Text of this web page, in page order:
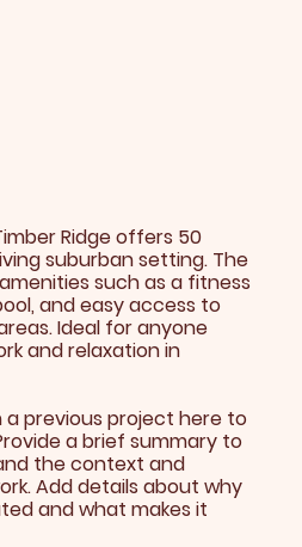
Ridge offers 50
suburban setting. The
such as a fitness
and easy access to
Ideal for anyone
and relaxation in
previous project here to
a brief summary to
the context and
Add details about why
and what makes it